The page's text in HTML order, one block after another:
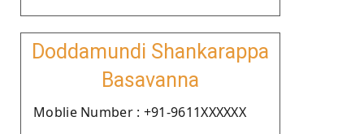
Doddamundi Shankarappa
Basavanna
Moblie Number : +91-9611XXXXXX